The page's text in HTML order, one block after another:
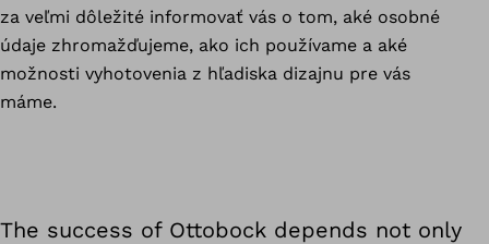
za veľmi dôležité informovať vás o tom, aké osobné
údaje zhromažďujeme, ako ich používame a aké
možnosti vyhotovenia z hľadiska dizajnu pre vás
máme.
The success of Ottobock depends not only